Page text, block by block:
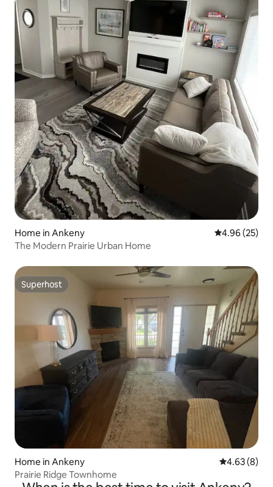
Home in Ankeny 4.96 out of 5
4.96 (25)
The Modern Prairie Urban Home
Superhost
Superhost
Home in Ankeny 4.63 out of
4.63 (8)
Prairie Ridge Townhome